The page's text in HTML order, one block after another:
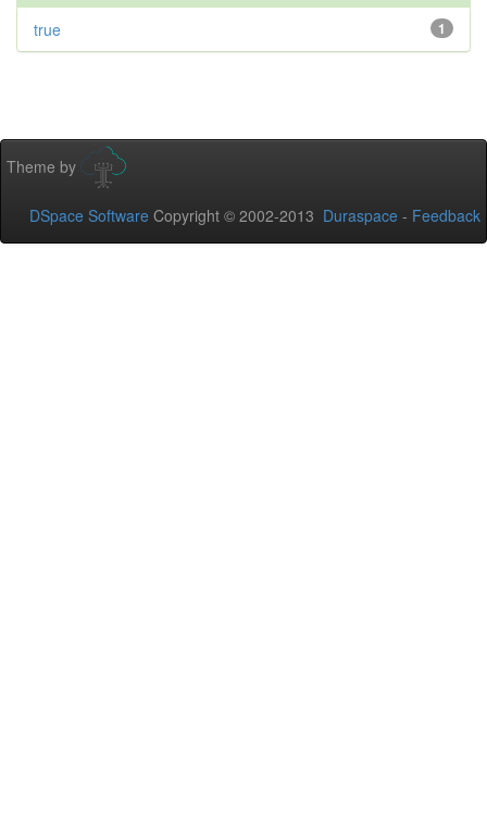
1
true
Theme by
DSpace Software Copyright © 2002-2013 Duraspace - Feedback